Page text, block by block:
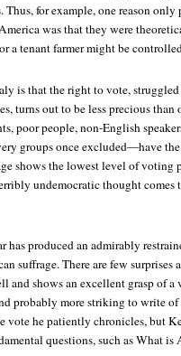
for example, one reason
was that they were
a tenant farmer might be
is that the right to vote,
turns out to be less precious than
poor people, non-English
groups once excluded—have
shows the lowest level of
undemocratic thought
has produced an admirably
suffrage. There are few
and shows an excellent grasp of
probably more striking to write
vote he patiently chronicles, but
questions, such as What is